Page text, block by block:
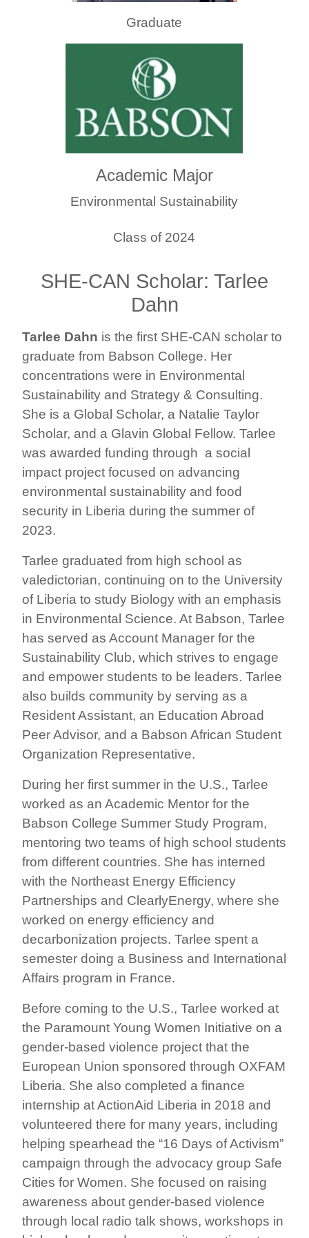
SHE-CAN Scholar: Tarlee
Dahn
Tarlee Dahn is the first SHE-CAN scholar to
graduate from Babson College. Her
concentrations were in Environmental
Sustainability and Strategy & Consulting.
She is a Global Scholar, a Natalie Taylor
Scholar, and a Glavin Global Fellow. Tarlee
was awarded funding through a social
impact project focused on advancing
environmental sustainability and food
security in Liberia during the summer of
2023.
Tarlee graduated from high school as
valedictorian, continuing on to the University
of Liberia to study Biology with an emphasis
in Environmental Science. At Babson, Tarlee
has served as Account Manager for the
Sustainability Club, which strives to engage
and empower students to be leaders. Tarlee
also builds community by serving as a
Resident Assistant, an Education Abroad
Peer Advisor, and a Babson African Student
Organization Representative.
During her first summer in the U.S., Tarlee
worked as an Academic Mentor for the
Babson College Summer Study Program,
mentoring two teams of high school students
from different countries. She has interned
with the Northeast Energy Efficiency
Partnerships and ClearlyEnergy, where she
worked on energy efficiency and
decarbonization projects. Tarlee spent a
semester doing a Business and International
Affairs program in France.
Before coming to the U.S., Tarlee worked at
the Paramount Young Women Initiative on a
gender-based violence project that the
European Union sponsored through OXFAM
Liberia. She also completed a finance
internship at ActionAid Liberia in 2018 and
volunteered there for many years, including
helping spearhead the “16 Days of Activism”
campaign through the advocacy group Safe
Cities for Women. She focused on raising
awareness about gender-based violence
through local radio talk shows, workshops in
Graduate
Academic Major
Environmental Sustainability
Class of 2024